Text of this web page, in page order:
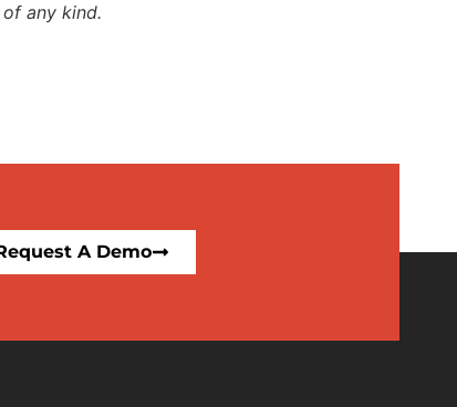
any kind.
A Demo